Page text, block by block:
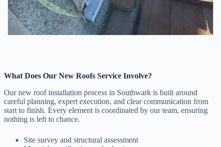
What Does Our New Roofs Service Involve?
Our new roof installation process in Southwark is built around
careful planning, expert execution, and clear communication from
start to finish. Every element is coordinated by our team, ensuring
nothing is left to chance.
Site survey and structural assessment